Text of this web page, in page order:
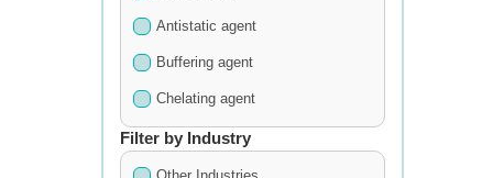
Antistatic agent
Buffering agent
Chelating agent
Cleansing agent
Detergents
Filter by Industry